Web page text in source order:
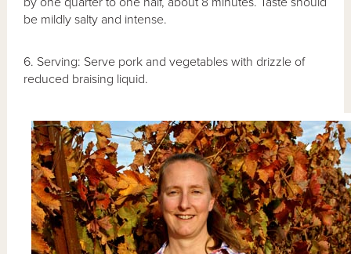
be mildly salty and intense.
6. Serving: Serve pork and vegetables with drizzle of
reduced braising liquid.